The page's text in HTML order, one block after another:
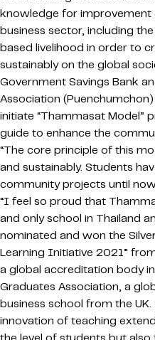
knowledge for improvement
business sector, including
based livelihood in order to
sustainably on the global
Government Savings Bank
Association
initiate “Thammasat Model”
guide to enhance the
“The core principle of this
and sustainably. Students
community projects until
“I feel so proud that
and only school in Thailand
nominated and won the
Learning Initiative 2021”
a global accreditation body
Graduates Association, a
business school from the
innovation of teaching